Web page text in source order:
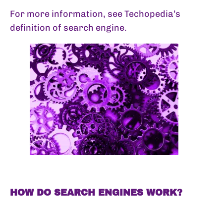
For more information, see Techopedia’s
definition of search engine.
HOW DO SEARCH ENGINES WORK?